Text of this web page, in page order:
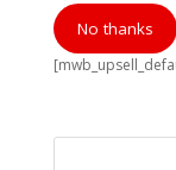
No thanks